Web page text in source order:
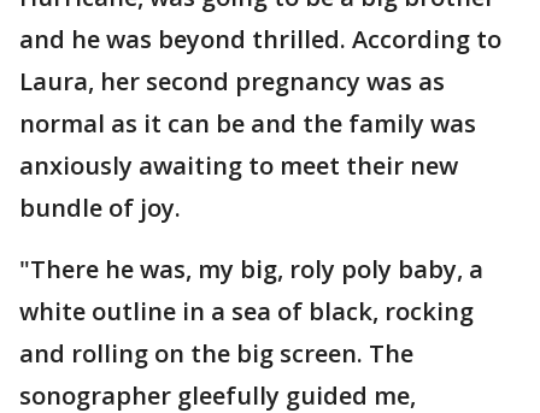
and he was beyond thrilled. According to
Laura, her second pregnancy was as
normal as it can be and the family was
anxiously awaiting to meet their new
bundle of joy.
"There he was, my big, roly poly baby, a
white outline in a sea of black, rocking
and rolling on the big screen. The
sonographer gleefully guided me,